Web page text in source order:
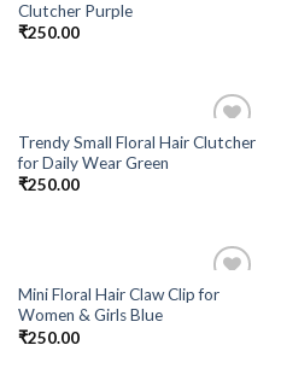
Clutcher Purple
₹250.00
Add to
Trendy Small Floral Hair Clutcher
for Daily Wear Green
₹250.00
Add to
Mini Floral Hair Claw Clip for
Women & Girls Blue
₹250.00